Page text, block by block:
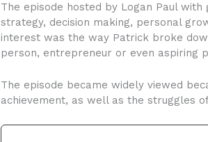
The episode hosted by Logan Paul
strategy, decision making, personal
interest was the way Patrick broke
person, entrepreneur or even aspiring
The episode became widely viewed
achievement, as well as the struggles